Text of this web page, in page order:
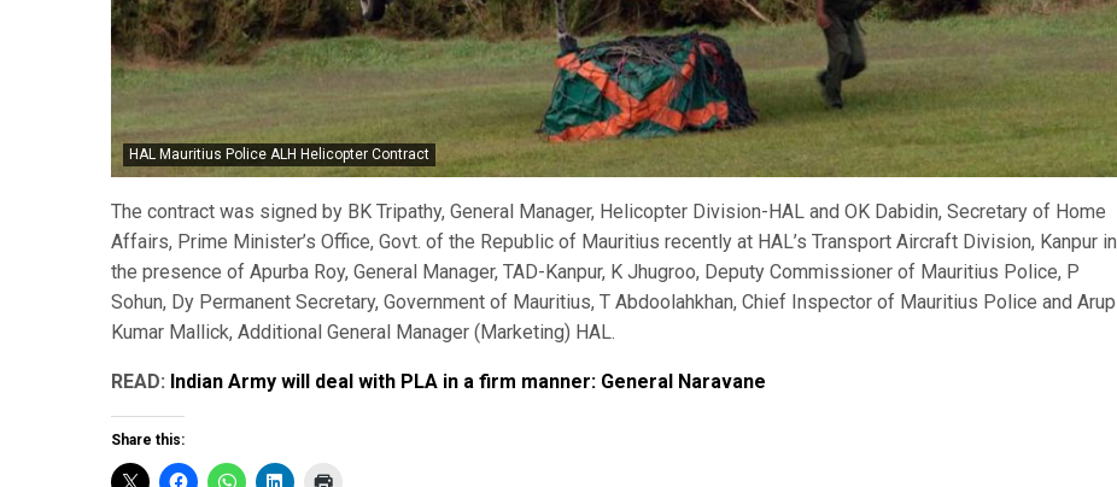
HAL Mauritius Police ALH Helicopter Contract
The contract was signed by BK Tripathy, General Manager, Helicopter Division-HAL and OK Dabidin, Secretary of Home
Affairs, Prime Minister’s Office, Govt. of the Republic of Mauritius recently at HAL’s Transport Aircraft Division, Kanpur in
the presence of Apurba Roy, General Manager, TAD-Kanpur, K Jhugroo, Deputy Commissioner of Mauritius Police, P
Sohun, Dy Permanent Secretary, Government of Mauritius, T Abdoolahkhan, Chief Inspector of Mauritius Police and Arup
Kumar Mallick, Additional General Manager (Marketing) HAL.
READ: Indian Army will deal with PLA in a firm manner: General Naravane
Share this: